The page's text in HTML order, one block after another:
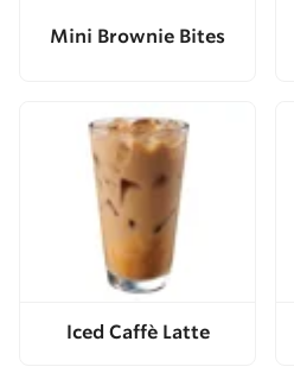
Mini Brownie Bites
Iced Caffè Latte